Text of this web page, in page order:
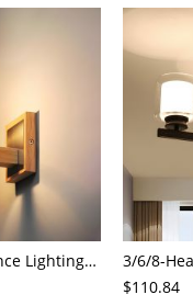
Cylinder Wall Sconce Lighting Modern Cognac Glass 1 Head Bedroom Wall Mount Lamp in Wood
$110.84